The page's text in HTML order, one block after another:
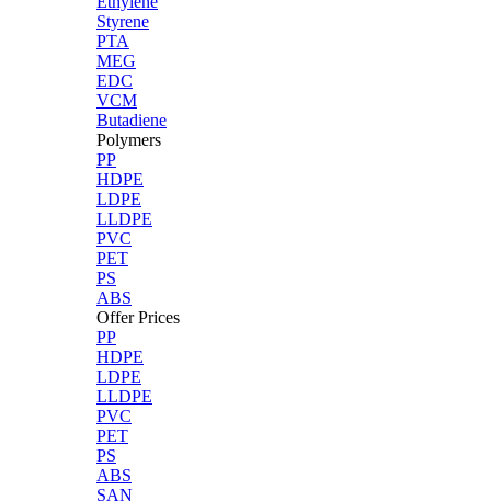
Styrene
PTA
MEG
EDC
VCM
Butadiene
Polymers
PP
HDPE
LDPE
LLDPE
PVC
PET
PS
ABS
Offer Prices
PP
HDPE
LDPE
LLDPE
PVC
PET
PS
ABS
SAN